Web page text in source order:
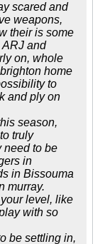
scared and
weapons,
their is some
ARJ and
on, whole
home
to
and ply on
season,
truly
need to be
in
in Bissouma
murray.
level, like
with so
be settling in,